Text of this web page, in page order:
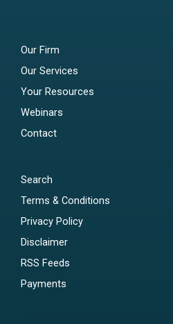
Our Firm
Our Services
Your Resources
Webinars
Contact
Search
Terms & Conditions
Privacy Policy
Disclaimer
RSS Feeds
Payments